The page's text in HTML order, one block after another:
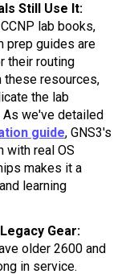
Still Use It:
lab books,
prep guides are
their routing
resources,
the lab
we've detailed
guide, GNS3's
with real OS
makes it a
learning
Gear:
older 2600 and
in service.